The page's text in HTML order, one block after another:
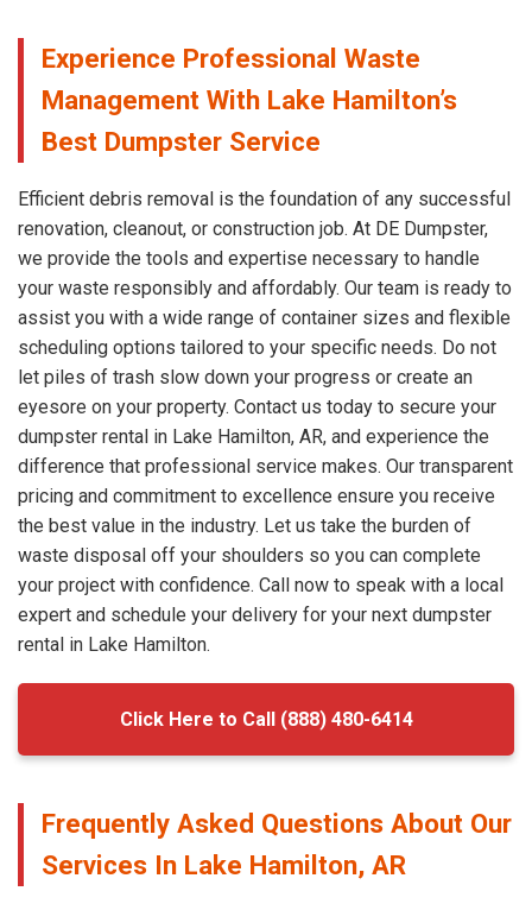
Experience Professional Waste
Management With Lake Hamilton’s
Best Dumpster Service
Efficient debris removal is the foundation of any successful
renovation, cleanout, or construction job. At DE Dumpster,
we provide the tools and expertise necessary to handle
your waste responsibly and affordably. Our team is ready to
assist you with a wide range of container sizes and flexible
scheduling options tailored to your specific needs. Do not
let piles of trash slow down your progress or create an
eyesore on your property. Contact us today to secure your
dumpster rental in Lake Hamilton, AR, and experience the
difference that professional service makes. Our transparent
pricing and commitment to excellence ensure you receive
the best value in the industry. Let us take the burden of
waste disposal off your shoulders so you can complete
your project with confidence. Call now to speak with a local
expert and schedule your delivery for your next dumpster
rental in Lake Hamilton.
Click Here to Call (888) 480-6414
Frequently Asked Questions About Our
Services In Lake Hamilton, AR